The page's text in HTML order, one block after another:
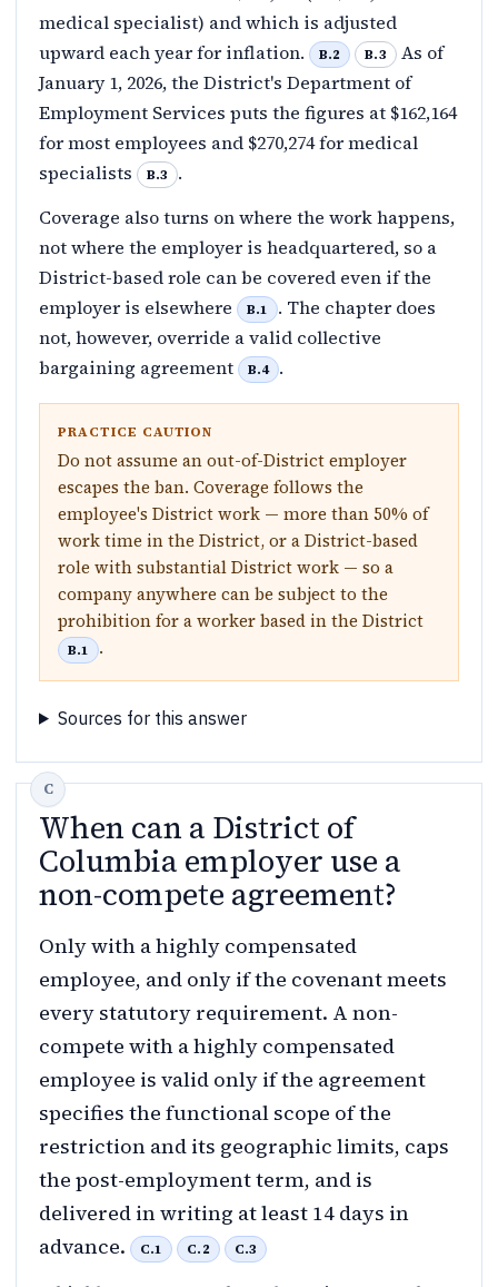
medical specialist) and which is adjusted
upward each year for inflation.
B.2 B.3
As of
January 1, 2026, the District's Department of
Employment Services puts the figures at $162,164
for most employees and $270,274 for medical
specialists
B.3
.
Coverage also turns on where the work happens,
not where the employer is headquartered, so a
District-based role can be covered even if the
employer is elsewhere
B.1
. The chapter does
not, however, override a valid collective
bargaining agreement
B.4 .
PRACTICE CAUTION
Do not assume an out-of-District employer
escapes the ban. Coverage follows the
employee's District work — more than 50% of
work time in the District, or a District-based
role with substantial District work — so a
company anywhere can be subject to the
prohibition for a worker based in the District
B.1 .
Sources for this answer
When can a District of
Columbia employer use a
non-compete agreement?
Only with a highly compensated
employee, and only if the covenant meets
every statutory requirement. A non-
compete with a highly compensated
employee is valid only if the agreement
specifies the functional scope of the
restriction and its geographic limits, caps
the post-employment term, and is
delivered in writing at least 14 days in
advance.
C.1 C.2 C.3